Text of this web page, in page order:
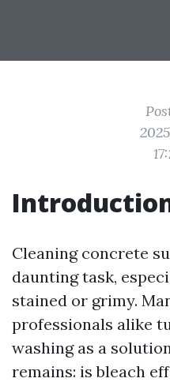
Cleaning concrete
daunting task,
stained or grimy.
professionals alike
washing as a
remains: is bleach